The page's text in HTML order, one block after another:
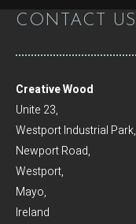
CONTACT US
Creative Wood
Unite 23,
Westport Industrial Park,
Newport Road,
Westport,
Mayo,
Ireland